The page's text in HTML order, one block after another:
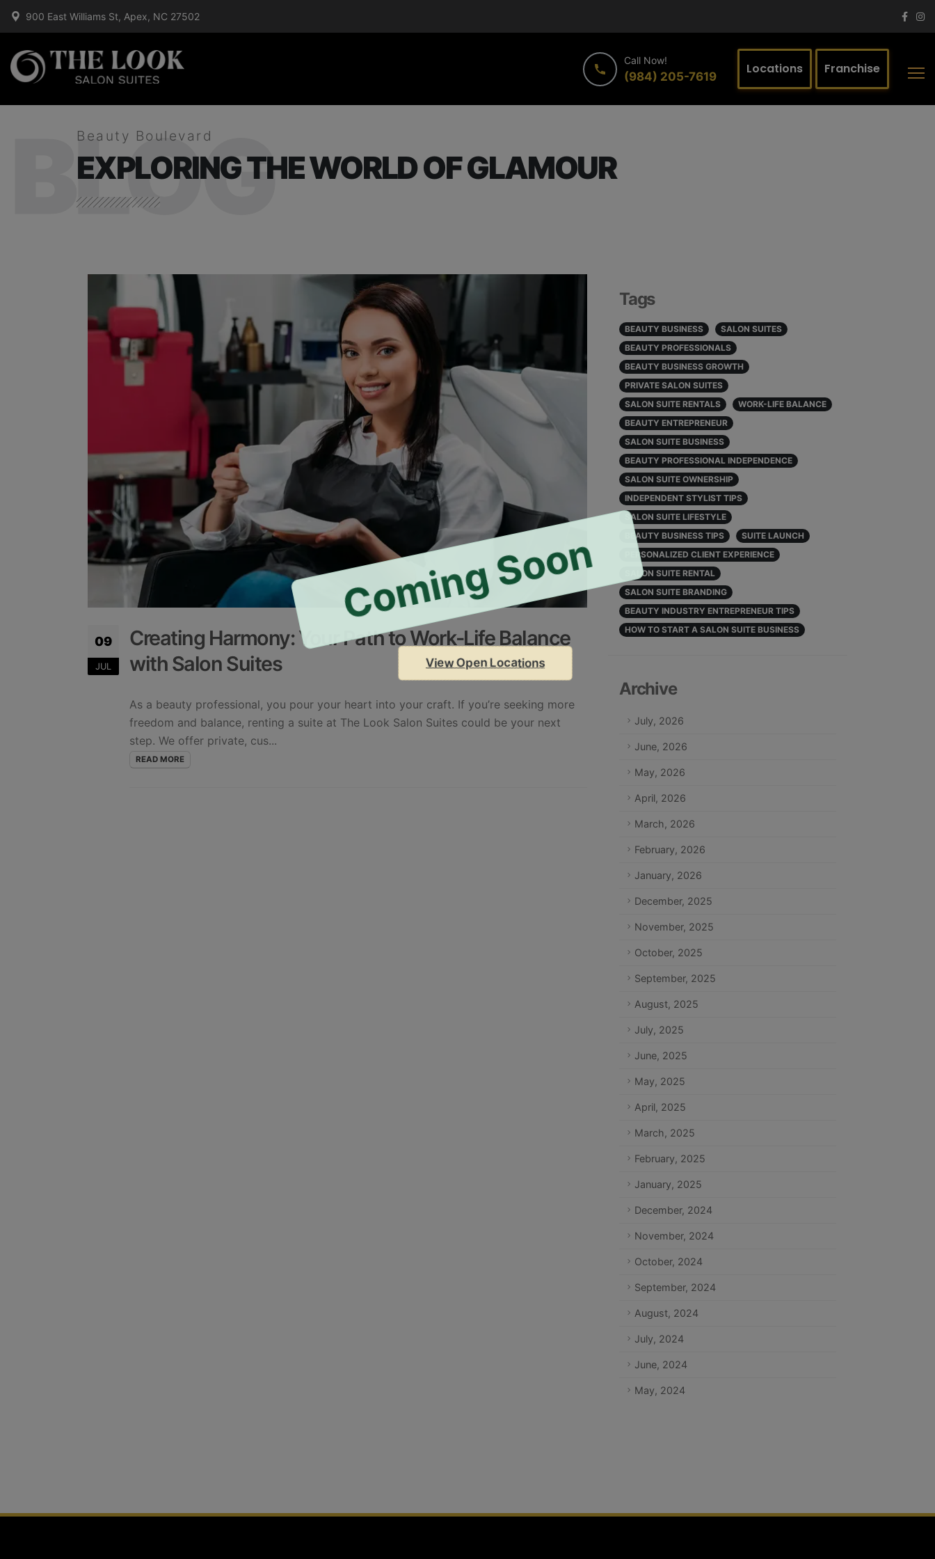
900 East Williams St, Apex, NC 27502
Call Now!
(984) 205-7619 Locations Franchise
BLOG
Beauty Boulevard
EXPLORING THE WORLD OF GLAMOUR
09
JUL
Creating Harmony: Your Path to Work-Life Balance
with Salon Suites
As a beauty professional, you pour your heart into your craft. If you’re seeking more
freedom and balance, renting a suite at The Look Salon Suites could be your next
step. We offer private, cus...
READ MORE
Tags
BEAUTY BUSINESS
SALON SUITES
BEAUTY PROFESSIONALS
BEAUTY BUSINESS GROWTH
PRIVATE SALON SUITES
SALON SUITE RENTALS
WORK-LIFE BALANCE
BEAUTY ENTREPRENEUR
SALON SUITE BUSINESS
BEAUTY PROFESSIONAL INDEPENDENCE
SALON SUITE OWNERSHIP
INDEPENDENT STYLIST TIPS
SALON SUITE LIFESTYLE
BEAUTY BUSINESS TIPS
SUITE LAUNCH
PERSONALIZED CLIENT EXPERIENCE
SALON SUITE RENTAL
SALON SUITE BRANDING
BEAUTY INDUSTRY ENTREPRENEUR TIPS
HOW TO START A SALON SUITE BUSINESS
Archive
July, 2026
June, 2026
May, 2026
April, 2026
March, 2026
February, 2026
January, 2026
December, 2025
November, 2025
October, 2025
September, 2025
August, 2025
July, 2025
June, 2025
May, 2025
April, 2025
March, 2025
February, 2025
January, 2025
December, 2024
November, 2024
October, 2024
September, 2024
August, 2024
July, 2024
June, 2024
May, 2024
Coming Soon
View Open Locations